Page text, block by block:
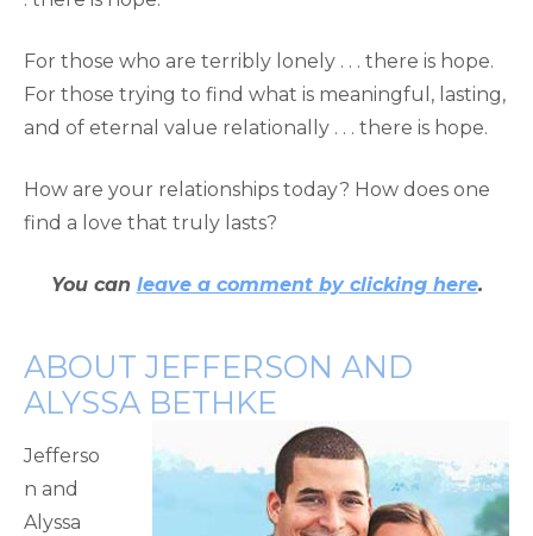
For those who are terribly lonely . . . there is hope.
For those trying to find what is meaningful, lasting,
and of eternal value relationally . . . there is hope.
How are your relationships today? How does one
find a love that truly lasts?
You can leave a comment by clicking here.
ABOUT JEFFERSON AND
ALYSSA BETHKE
Jefferso
n and
Alyssa